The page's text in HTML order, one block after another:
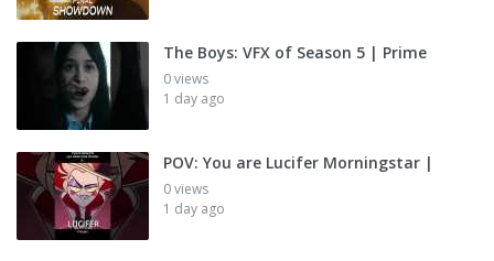
The Boys: VFX of Season 5 | Prime
0 views
1 day ago
POV: You are Lucifer Morningstar |
0 views
1 day ago